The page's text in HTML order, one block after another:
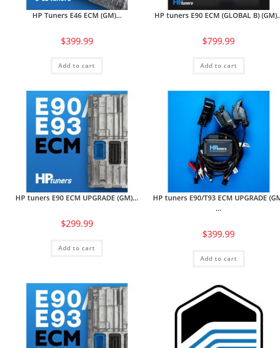
HP Tuners E46 ECM (GM)…
$399.99
Add to cart
HP tuners E90 ECM (GLOBAL B)
$799.99
Add to cart
HP tuners E90 ECM UPGRADE (GM)…
$299.99
Add to cart
HP tuners E90/T93 ECM UPGRADE
…
$399.99
Add to cart